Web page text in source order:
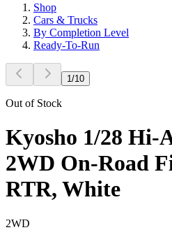
Shop
Cars & Trucks
By Completion Level
Ready-To-Run
1 /10
Out of Stock
Kyosho 1/28 Hi-
2WD On-Road
RTR, White
2WD